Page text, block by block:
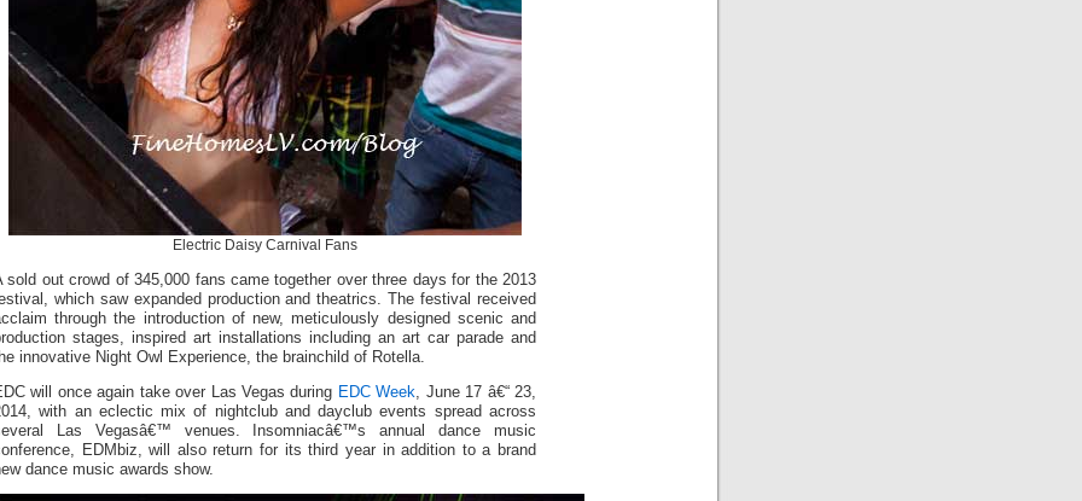
Electric Daisy Carnival Fans
sold out crowd of 345,000 fans came together over three days for the 2013
which saw expanded production and theatrics. The festival received
through the introduction of new, meticulously designed scenic and
stages, inspired art installations including an art car parade and
innovative Night Owl Experience, the brainchild of Rotella.
will once again take over Las Vegas during EDC Week , June 17 â€“ 23,
with an eclectic mix of nightclub and dayclub events spread across
Las Vegasâ€™ venues. Insomniacâ€™s annual dance music
EDMbiz, will also return for its third year in addition to a brand
dance music awards show.